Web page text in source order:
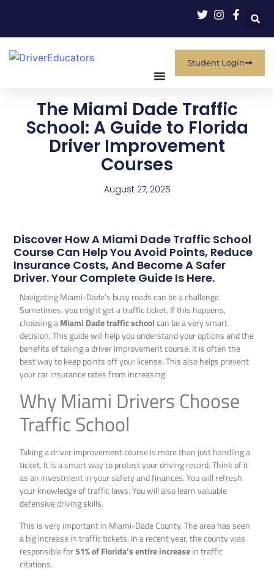
Student Login
The Miami Dade Traffic
School: A Guide to Florida
Driver Improvement
Courses
August 27, 2025
Discover How A Miami Dade Traffic School
Course Can Help You Avoid Points, Reduce
Insurance Costs, And Become A Safer
Driver. Your Complete Guide Is Here.
Navigating Miami-Dade’s busy roads can be a challenge.
Sometimes, you might get a traffic ticket. If this happens,
choosing aMiami Dade traffic schoolcan be a very smart
decision. This guide will help you understand your options and the
benefits of taking a driver improvement course. It is often the
best way to keep points off your license. This also helps prevent
your car insurance rates from increasing.
Why Miami Drivers Choose
Traffic School
Taking a driver improvement course is more than just handling a
ticket. It is a smart way to protect your driving record. Think of it
as an investment in your safety and finances. You will refresh
your knowledge of traffic laws. You will also learn valuable
defensive driving skills.
This is very important in Miami-Dade County. The area has seen
a big increase in traffic tickets. In a recent year, the county was
responsible for51% of Florida’s entire increasein traffic
citations.